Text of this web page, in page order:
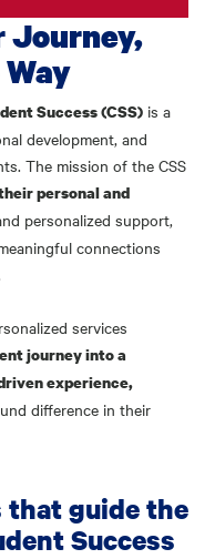
Journey,
Success (CSS) is a
development, and
The mission of the CSS
personal and
personalized support,
connections
services
journey into a
experience,
difference in their
guide the
Success